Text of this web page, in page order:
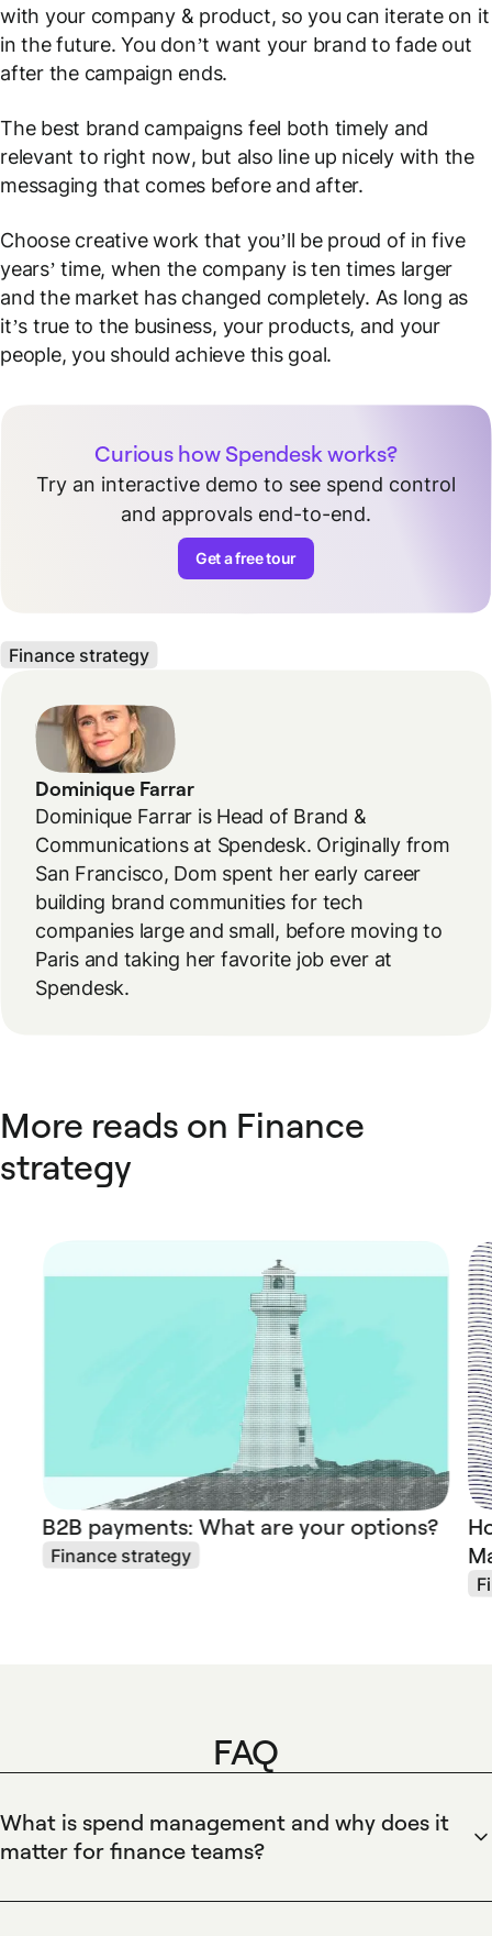
with your company & product, so you can iterate on it
in the future. You don’t want your brand to fade out
after the campaign ends.
The best brand campaigns feel both timely and
relevant to right now, but also line up nicely with the
messaging that comes before and after.
Choose creative work that you’ll be proud of in five
years’ time, when the company is ten times larger
and the market has changed completely. As long as
it’s true to the business, your products, and your
people, you should achieve this goal.
Curious how Spendesk works?
Try an interactive demo to see spend control
and approvals end-to-end.
Get a free tour
Finance strategy
Dominique Farrar
Dominique Farrar is Head of Brand &
Communications at Spendesk. Originally from
San Francisco, Dom spent her early career
building brand communities for tech
companies large and small, before moving to
Paris and taking her favorite job ever at
Spendesk.
More reads on Finance
strategy
B2B payments: What are your options?
Finance strategy
FAQ
What is spend management and why does it
matter for finance teams?
and analyze business spending end-to-end. Spendesk